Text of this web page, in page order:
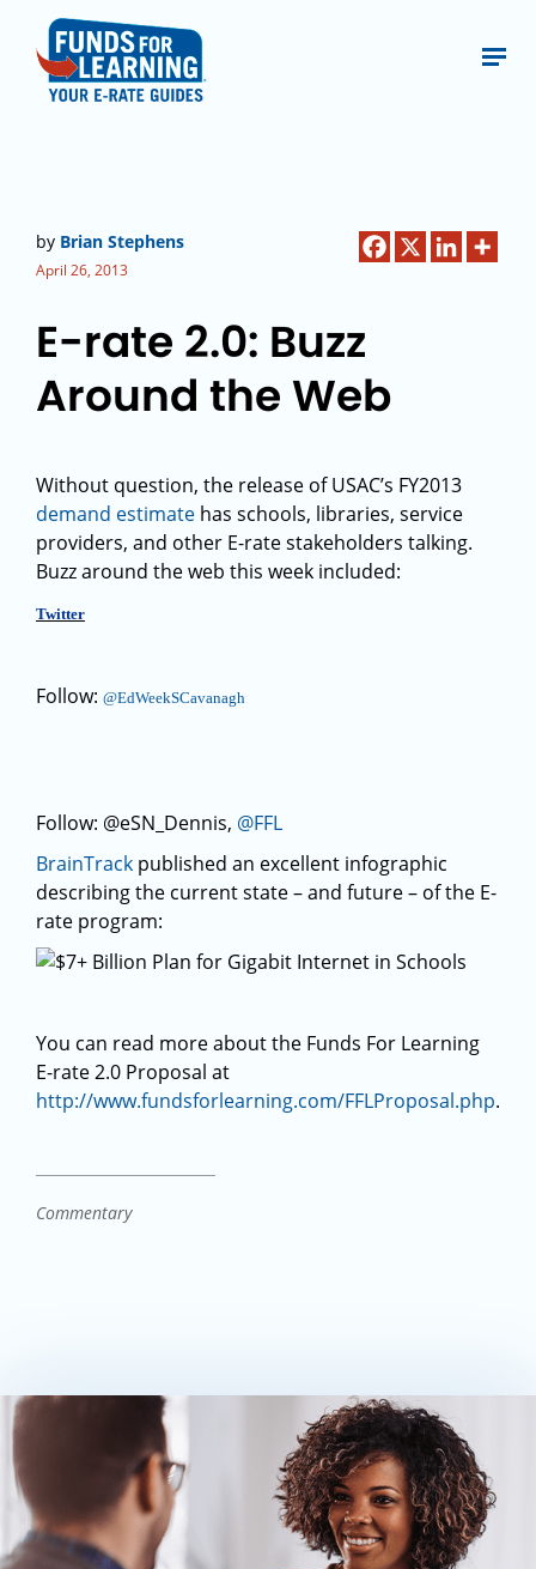
by Brian Stephens
April 26, 2013
E-rate 2.0: Buzz
Around the Web
Without question, the release of USAC’s FY2013
demand estimate has schools, libraries, service
providers, and other E-rate stakeholders talking.
Buzz around the web this week included:
Twitter
Follow: @EdWeekSCavanagh
Follow: @eSN_Dennis, @FFL
BrainTrack published an excellent infographic
describing the current state – and future – of the E-
rate program:
You can read more about the Funds For Learning
E-rate 2.0 Proposal at
http://www.fundsforlearning.com/FFLProposal.php.
Commentary